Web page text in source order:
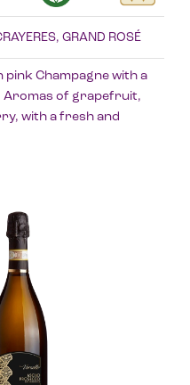
GRAND ROSÉ
pink Champagne with a
Aromas of grapefruit,
with a fresh and